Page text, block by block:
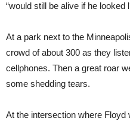
“would still be alive if he
At a park next to the
crowd of about 300 as they
cellphones. Then a great roar
some shedding tears.
At the intersection where